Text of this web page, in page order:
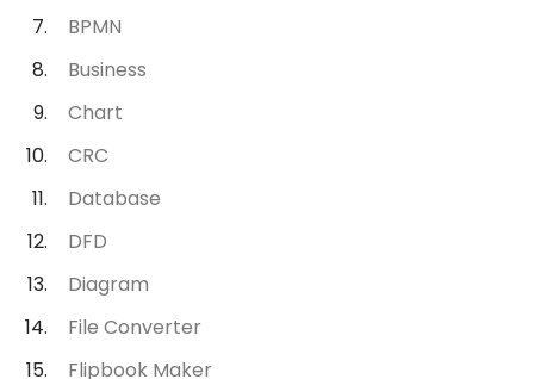
BPMN
Business
Chart
CRC
Database
DFD
Diagram
File Converter
Flipbook Maker